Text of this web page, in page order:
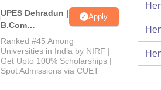
UPES Dehradun |
B.Com
Admissions
2026
Apply
Ranked #45 Among
Universities in India by NIRF |
Get Upto 100% Scholarships |
Spot Admissions via CUET